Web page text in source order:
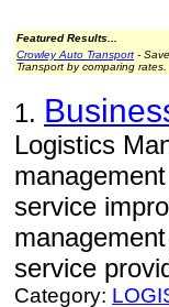
Featured Results...
Crowley Auto Transport -
Transport by comparing rates.
1.
Logistics
service
service
Category: